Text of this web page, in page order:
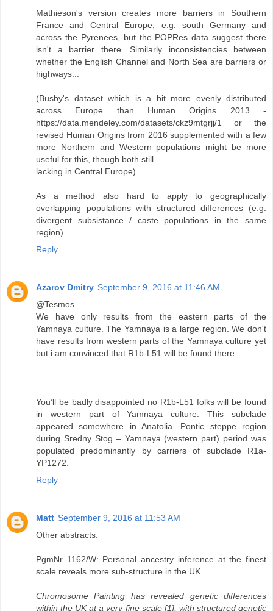
Mathieson's version creates more barriers in Southern
France and Central Europe, e.g. south Germany and
across the Pyrenees, but the POPRes data suggest there
isn't a barrier there. Similarly inconsistencies between
whether the English Channel and North Sea are barriers or
highways...
(Busby's dataset which is a bit more evenly distributed
across Europe than Human Origins 2013 -
https://data.mendeley.com/datasets/ckz9mtgrjj/1 or the
revised Human Origins from 2016 supplemented with a few
more Northern and Western populations might be more
useful for this, though both still
lacking in Central Europe).
As a method also hard to apply to geographically
overlapping populations with structured differences (e.g.
divergent subsistance / caste populations in the same
region).
Reply
Azarov Dmitry September 9, 2016 at 11:46 AM
@Tesmos
We have only results from the eastern parts of the
Yamnaya culture. The Yamnaya is a large region. We don't
have results from western parts of the Yamnaya culture yet
but i am convinced that R1b-L51 will be found there.
You’ll be badly disappointed no R1b-L51 folks will be found
in western part of Yamnaya culture. This subclade
appeared somewhere in Anatolia. Pontic steppe region
during Sredny Stog – Yamnaya (western part) period was
populated predominantly by carriers of subclade R1a-
YP1272.
Reply
Matt September 9, 2016 at 11:53 AM
Other abstracts:
PgmNr 1162/W: Personal ancestry inference at the finest
scale reveals more sub-structure in the UK.
Chromosome Painting has revealed genetic differences
within the UK at a very fine scale [1], with structured genetic